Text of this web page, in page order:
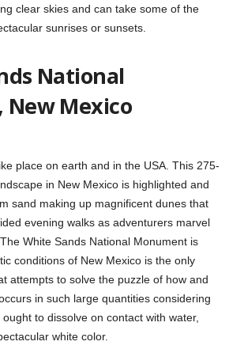
clear skies and can take some of the
sunrises or sunsets.
National
Mexico
place on earth and in the USA. This 275-
in New Mexico is highlighted and
sand making up magnificent dunes that
evening walks as adventurers marvel
White Sands National Monument is
conditions of New Mexico is the only
attempts to solve the puzzle of how and
in such large quantities considering
to dissolve on contact with water,
white color.